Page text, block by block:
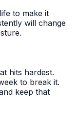
to make it
will change
hits hardest.
to break it.
keep that